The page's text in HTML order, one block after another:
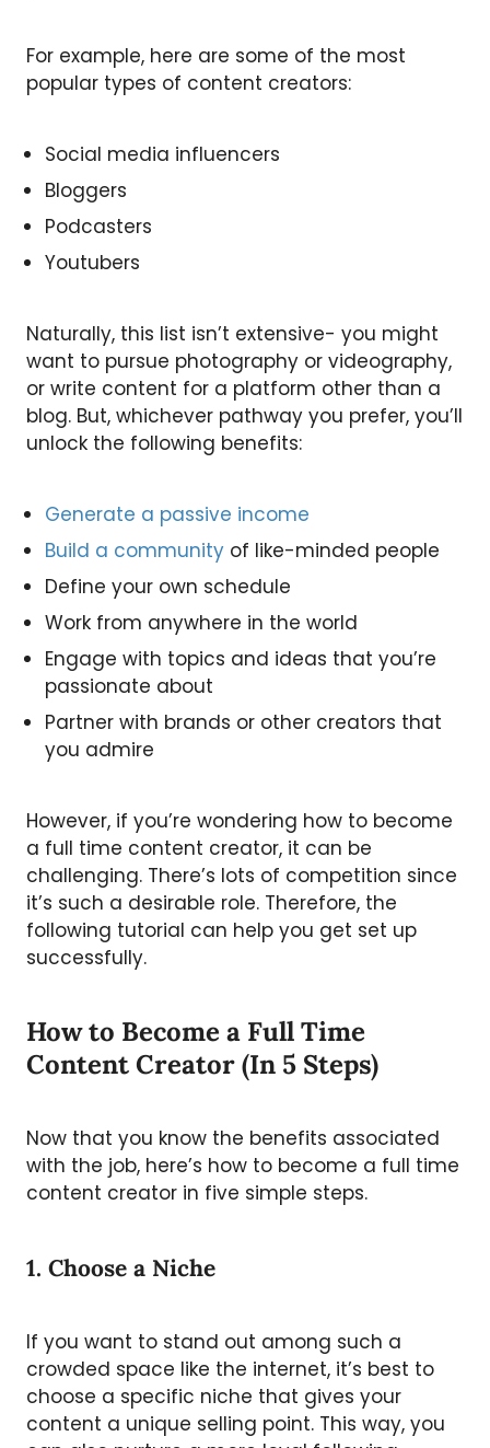
For example, here are some of the most
popular types of content creators:
Social media influencers
Bloggers
Podcasters
Youtubers
Naturally, this list isn’t extensive- you might
want to pursue photography or videography,
or write content for a platform other than a
blog. But, whichever pathway you prefer, you’ll
unlock the following benefits:
Generate a passive income
Build a community of like-minded people
Define your own schedule
Work from anywhere in the world
Engage with topics and ideas that you’re
passionate about
Partner with brands or other creators that
you admire
However, if you’re wondering how to become
a full time content creator, it can be
challenging. There’s lots of competition since
it’s such a desirable role. Therefore, the
following tutorial can help you get set up
successfully.
How to Become a Full Time
Content Creator (In 5 Steps)
Now that you know the benefits associated
with the job, here’s how to become a full time
content creator in five simple steps.
1. Choose a Niche
If you want to stand out among such a
crowded space like the internet, it’s best to
choose a specific niche that gives your
content a unique selling point. This way, you